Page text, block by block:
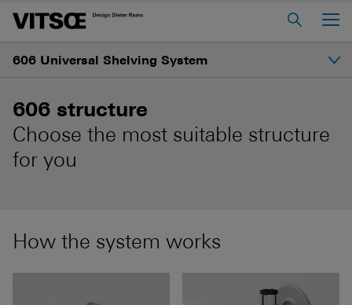
Home
606 Universal Shelving System
620 Chair Programme
Voice
Careers
606 Universal Shelving System
Introduction
Shelves and prices
606 structure
Choose the most suitable structure
for you
How the system works